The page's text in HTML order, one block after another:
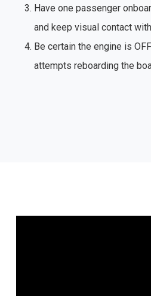
Have one passenger
and keep visual contact
Be certain the engine is
attempts reboarding the